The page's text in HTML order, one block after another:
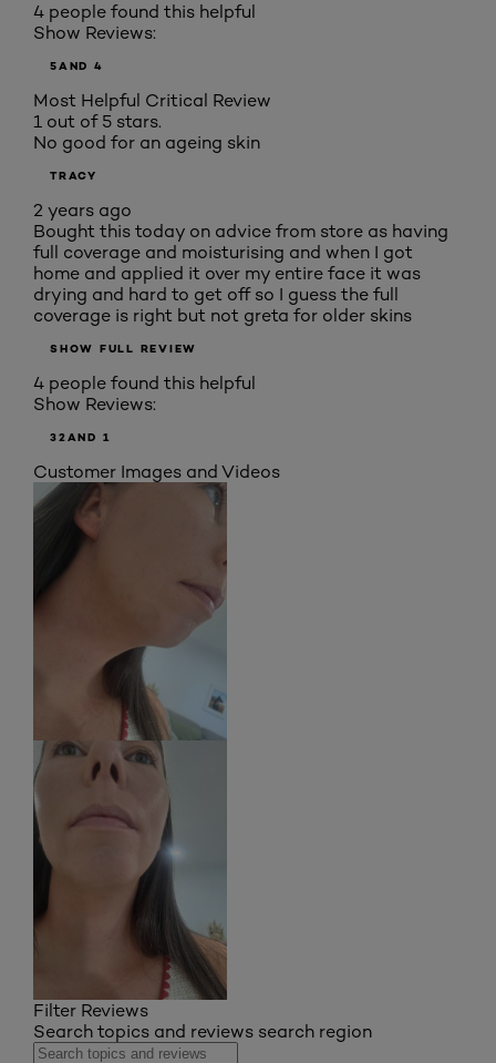
4 people found this helpful
Show Reviews:
5AND 4
Most Helpful Critical Review
1 out of 5 stars.
No good for an ageing skin
TRACY
2 years ago
Bought this today on advice from store as having
full coverage and moisturising and when I got
home and applied it over my entire face it was
drying and hard to get off so I guess the full
coverage is right but not greta for older skins
SHOW FULL REVIEW
4 people found this helpful
Show Reviews:
32AND 1
Customer Images and Videos
Filter Reviews
Search topics and reviews search region